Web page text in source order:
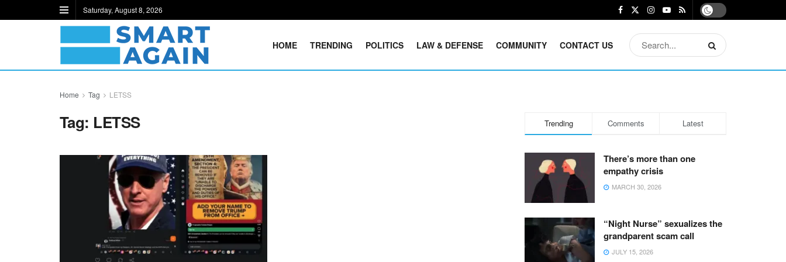
Saturday, August 8, 2026
HOME TRENDING POLITICS LAW & DEFENSE COMMUNITY CONTACT US
Home Tag LETSS
Tag: LETSS Trending Comments Latest
There’s more than one
empathy crisis
MARCH 30, 2026
“Night Nurse” sexualizes the
grandparent scam call
JULY 15, 2026